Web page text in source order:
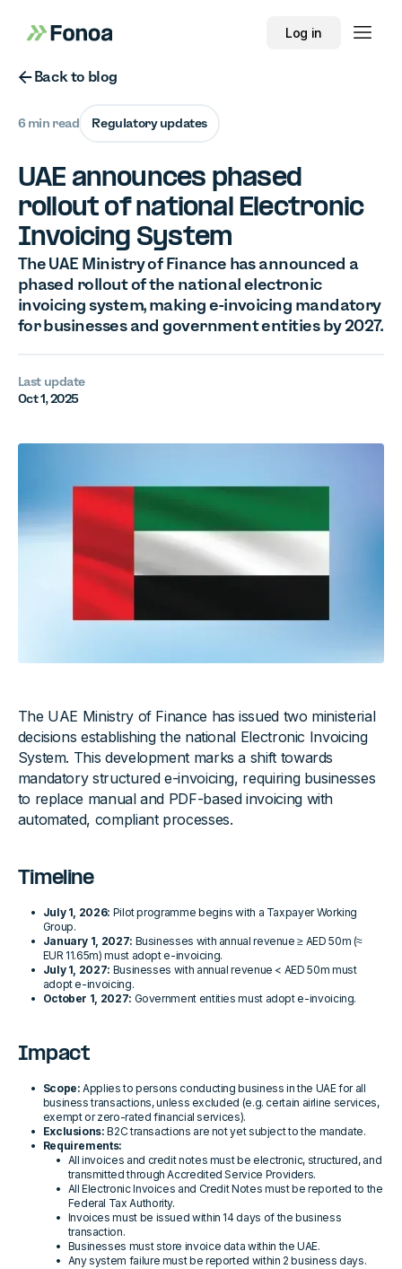
Log in
Button Text
Back to blog
6 min read Regulatory updates
UAE announces phased
rollout of national Electronic
Invoicing System
The UAE Ministry of Finance has announced a
phased rollout of the national electronic
invoicing system, making e-invoicing mandatory
for businesses and government entities by 2027.
Last update
Oct 1, 2025
The UAE Ministry of Finance has issued two ministerial
decisions establishing the national Electronic Invoicing
System. This development marks a shift towards
mandatory structured e-invoicing, requiring businesses
to replace manual and PDF-based invoicing with
automated, compliant processes.
Timeline
July 1, 2026: Pilot programme begins with a Taxpayer Working
Group.
January 1, 2027: Businesses with annual revenue ≥ AED 50m (≈
EUR 11.65m) must adopt e-invoicing.
July 1, 2027: Businesses with annual revenue < AED 50m must
adopt e-invoicing.
October 1, 2027: Government entities must adopt e-invoicing.
Impact
Scope: Applies to persons conducting business in the UAE for all
business transactions, unless excluded (e.g. certain airline services,
exempt or zero-rated financial services).
Exclusions: B2C transactions are not yet subject to the mandate.
Requirements:
All invoices and credit notes must be electronic, structured, and
transmitted through Accredited Service Providers.
All Electronic Invoices and Credit Notes must be reported to the
Federal Tax Authority.
Invoices must be issued within 14 days of the business
transaction.
Businesses must store invoice data within the UAE.
Any system failure must be reported within 2 business days.